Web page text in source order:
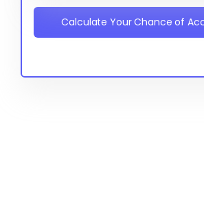
Calculate Your Chance of